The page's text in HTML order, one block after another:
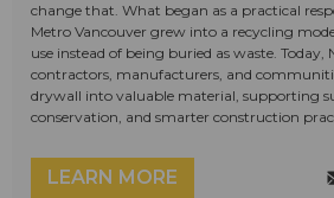
change that. What began as a practical
Metro Vancouver grew into a recycling
use instead of being buried as waste.
contractors, manufacturers, and
drywall into valuable material, supporting
conservation, and smarter construction
LEARN MORE